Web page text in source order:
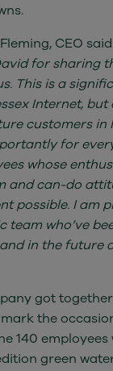
CEO
for sharing
This is a
Internet,
customers
for
whose
and can-do
possible. I am
team who’ve
in the future
got
the
140
green